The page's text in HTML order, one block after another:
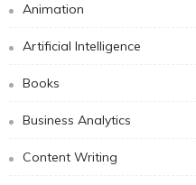
Animation
Artificial Intelligence
Books
Business Analytics
Content Writing